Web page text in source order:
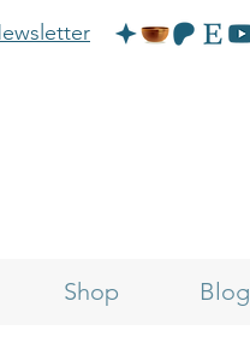
Shop Blog